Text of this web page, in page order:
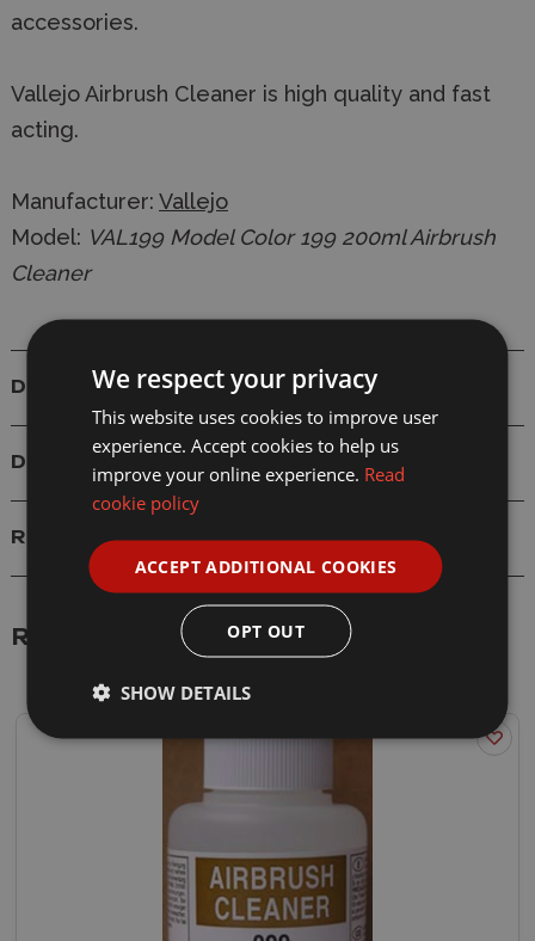
accessories.
Vallejo Airbrush Cleaner is high quality and fast
acting.
Manufacturer: Vallejo
Model: VAL199 Model Color 199 200ml Airbrush
Cleaner
Details
Delivery
Reviews
Related Products
We respect your privacy
This website uses cookies to improve user
experience. Accept cookies to help us
improve your online experience. Read
cookie policy
ACCEPT ADDITIONAL COOKIES
OPT OUT
SHOW DETAILS